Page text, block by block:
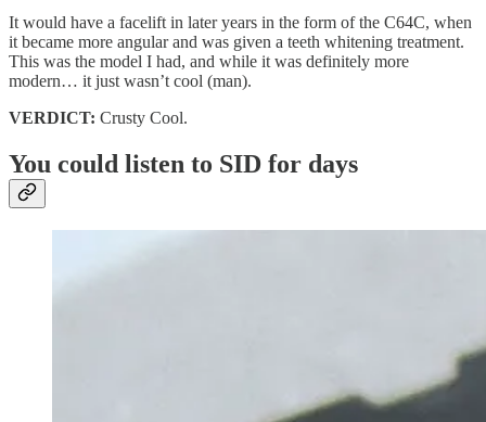
It would have a facelift in later years in the form of the C64C, when
it became more angular and was given a teeth whitening treatment.
This was the model I had, and while it was definitely more
modern… it just wasn’t cool (man).
VERDICT: Crusty Cool.
You could listen to SID for days